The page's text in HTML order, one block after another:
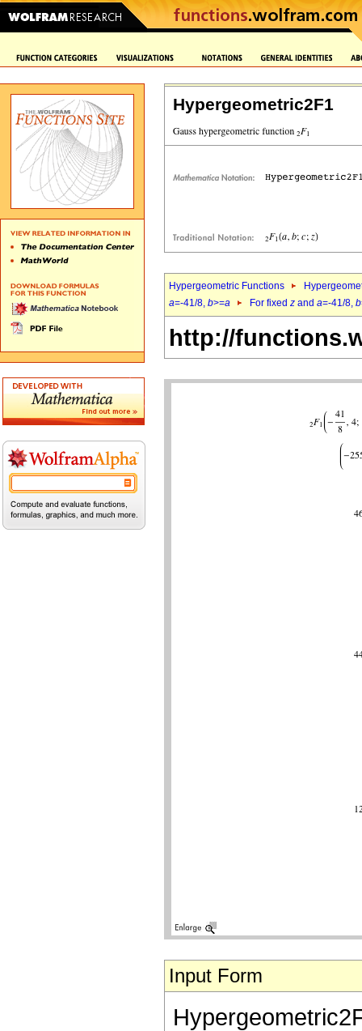
Hypergeometric2F1
Hypergeometric Functions
a=-41/8, b>=a For fixed z and a=-41/8, b
http://
Input Form